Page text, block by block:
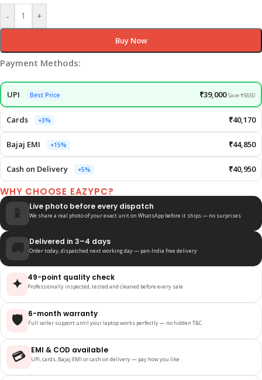
- +
Buy Now
Payment Methods:
UPI Best Price ₹39,000 Save ₹5850
Cards +3% ₹40,170
Bajaj EMI +15% ₹44,850
Cash on Delivery +5% ₹40,950
WHY CHOOSE EAZYPC?
📱 Live photo before every dispatch
We share a real photo of your exact unit on WhatsApp before it ships — no surprises
🚚 Delivered in 3–4 days
Order today, dispatched next working day — pan-India free delivery
✦ 49-point quality check
Professionally inspected, tested and cleaned before every sale
🛡️ 6-month warranty
Full seller support until your laptop works perfectly — no hidden T&C
💳 EMI & COD available
UPI, cards, Bajaj EMI or cash on delivery — pay how you like